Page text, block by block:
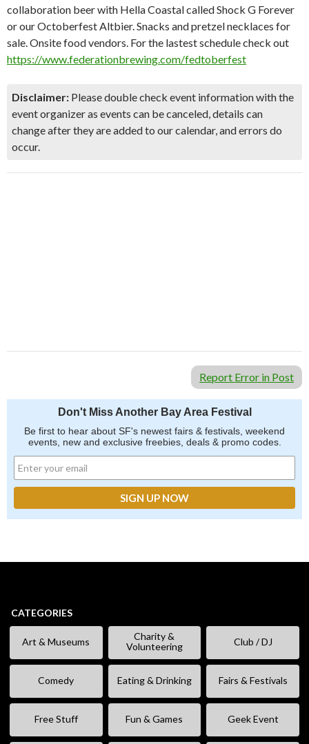
collaboration beer with Hella Coastal called Shock G Forever
or our Octoberfest Altbier. Snacks and pretzel necklaces for
sale. Onsite food vendors. For the lastest schedule check out
https://www.federationbrewing.com/fedtoberfest
Disclaimer: Please double check event information with the
event organizer as events can be canceled, details can
change after they are added to our calendar, and errors do
occur.
Report Error in Post
Don't Miss Another Bay Area Festival
Be first to hear about SF's newest fairs & festivals, weekend
events, new and exclusive freebies, deals & promo codes.
CATEGORIES
Art & Museums
Charity &
Volunteering
Club / DJ
Comedy Eating & Drinking Fairs & Festivals
Free Stuff Fun & Games Geek Event